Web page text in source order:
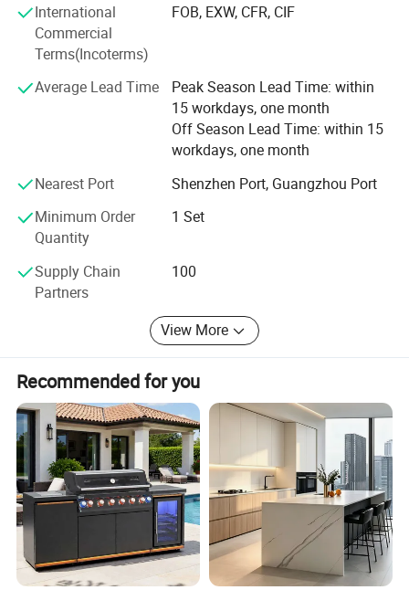
management of each link in after-sales service.
International
Commercial
Terms(Incoterms)
FOB, EXW, CFR, CIF
Average Lead Time
Peak Season Lead Time: within
15 workdays, one month
Off Season Lead Time: within 15
workdays, one month
Nearest Port
Shenzhen Port, Guangzhou Port
Minimum Order
Quantity
1 Set
Supply Chain
Partners
100
View More
Recommended for you